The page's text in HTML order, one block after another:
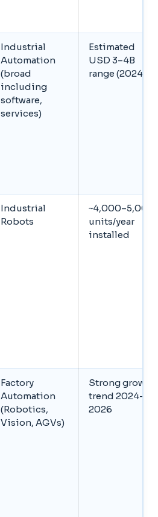
Industrial
Automation
(broad
including
software,
services)
Estimated
USD 3–4B
range (2024)
Industrial
Robots
~4,000–5,000
units/year
installed
Factory
Automation
(Robotics,
Vision, AGVs)
Strong growth
trend 2024–
2026